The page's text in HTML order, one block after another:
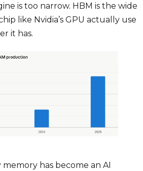
is too narrow. HBM is the wide
like Nvidia’s GPU actually use
it has.
memory has become an AI